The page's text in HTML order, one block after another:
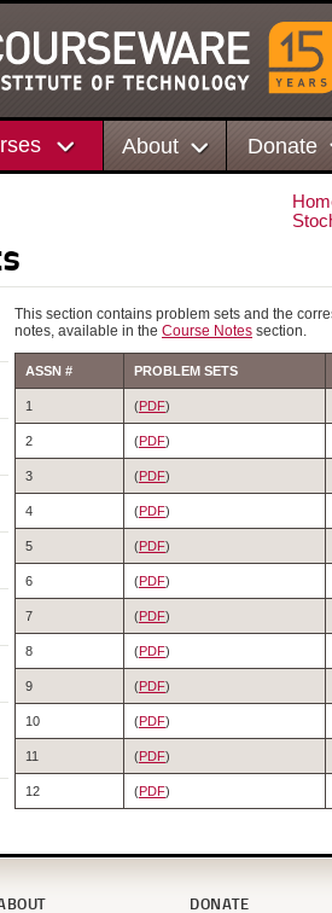
About Donate
This section contains problem sets and the
notes, available in the Course Notes section.
ASSN # PROBLEM SETS
1 (PDF)
2 (PDF)
3 (PDF)
4 (PDF)
5 (PDF)
6 (PDF)
7 (PDF)
8 (PDF)
9 (PDF)
10 (PDF)
11 (PDF)
12 (PDF)
DONATE